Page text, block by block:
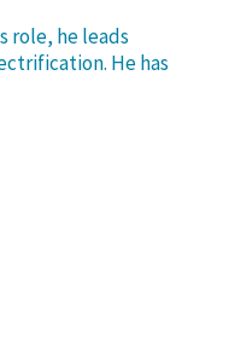
role, he leads
He has